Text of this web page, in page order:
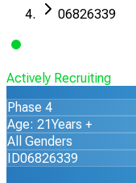
06826339
Actively Recruiting
Phase 4
Age: 21Years +
All Genders
ID06826339